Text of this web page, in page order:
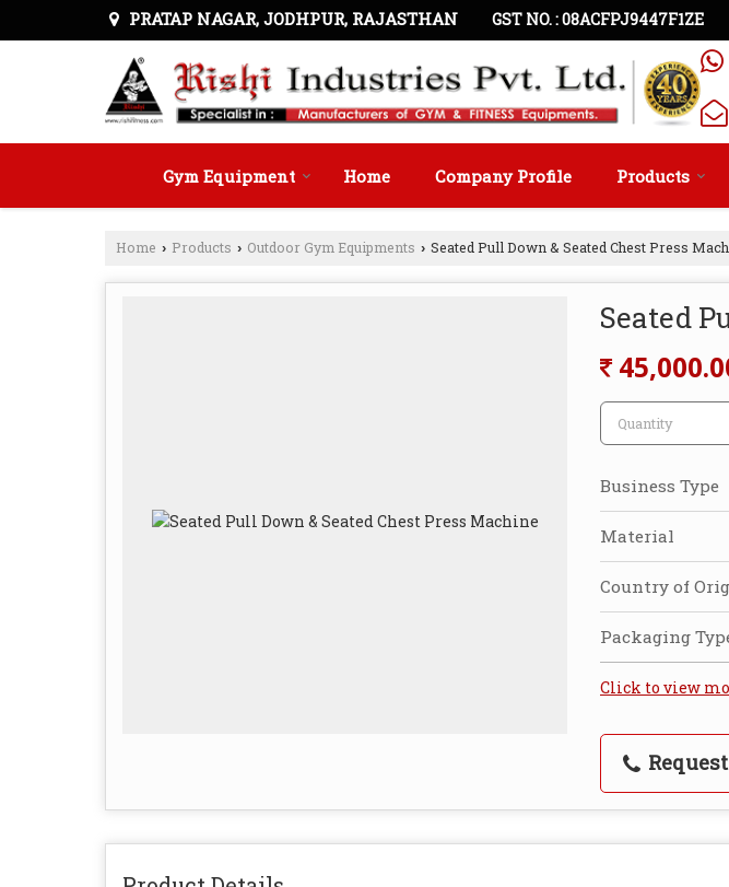
PRATAP NAGAR, JODHPUR, RAJASTHAN GST NO. : 08ACFPJ9447F1ZE
Gym Equipment Home Company Profile Products
Home › Products › Outdoor Gym Equipments › Seated Pull Down & Seated Chest Press
Seated
Business Type
Material
Country of
Packaging
Click to view